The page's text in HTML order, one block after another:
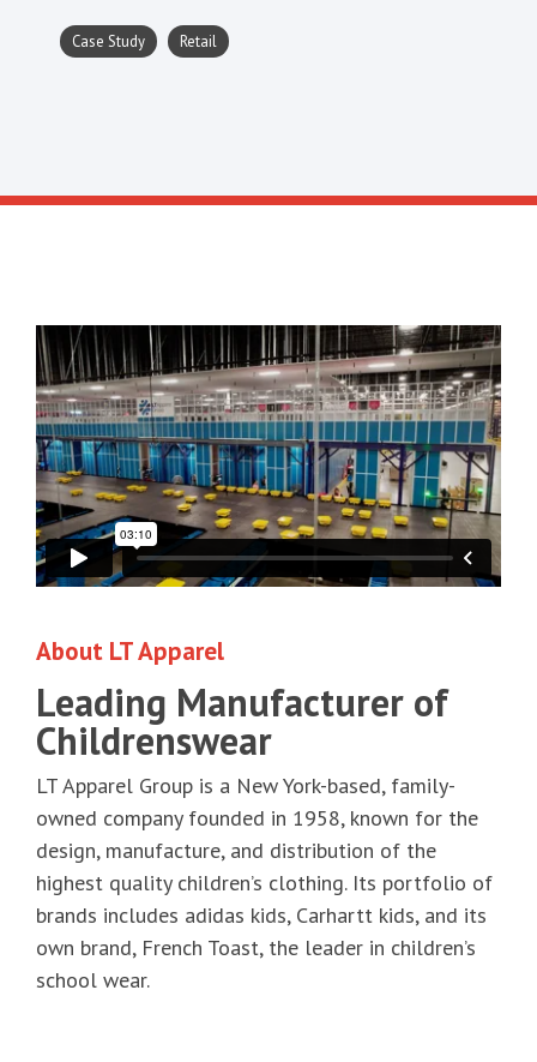
Case Study Retail
About LT Apparel
Leading Manufacturer of
Childrenswear
LT Apparel Group is a New York-based, family-
owned company founded in 1958, known for the
design, manufacture, and distribution of the
highest quality children’s clothing. Its portfolio of
brands includes adidas kids, Carhartt kids, and its
own brand, French Toast, the leader in children’s
school wear.